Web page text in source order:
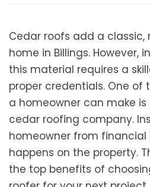
Cedar roofs add a classic,
home in Billings. However,
this material requires a
proper credentials. One of
a homeowner can make
cedar roofing company.
homeowner from
happens on the property.
the top benefits of